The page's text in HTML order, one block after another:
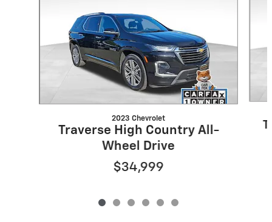
2023 Chevrolet
Traverse High Country All-
Wheel Drive
$34,999